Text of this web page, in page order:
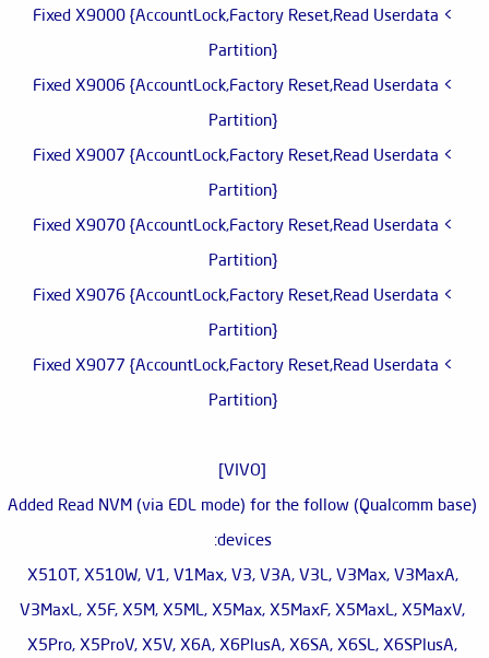
> Fixed X9000 {AccountLock,Factory Reset,Read Userdata
Partition}
> Fixed X9006 {AccountLock,Factory Reset,Read Userdata
Partition}
> Fixed X9007 {AccountLock,Factory Reset,Read Userdata
Partition}
> Fixed X9070 {AccountLock,Factory Reset,Read Userdata
Partition}
> Fixed X9076 {AccountLock,Factory Reset,Read Userdata
Partition}
> Fixed X9077 {AccountLock,Factory Reset,Read Userdata
Partition}
Added Read NVM (via EDL mode) for the follow (Qualcomm base)
devices:
X510T, X510W, V1, V1Max, V3, V3A, V3L, V3Max, V3MaxA,
V3MaxL, X5F, X5M, X5ML, X5Max, X5MaxF, X5MaxL, X5MaxV,
X5Pro, X5ProV, X5V, X6A, X6PlusA, X6SA, X6SL, X6SPlusA,